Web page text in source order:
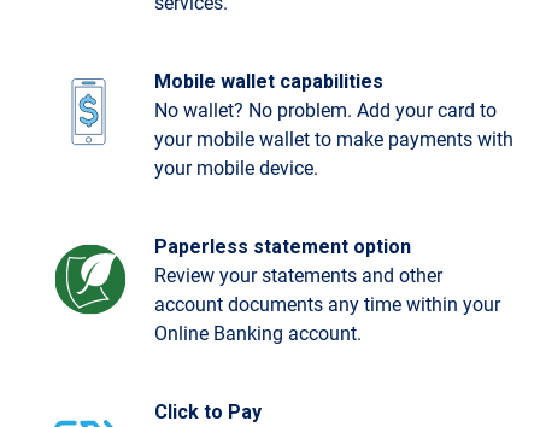
Mobile wallet capabilities
No wallet? No problem. Add your card to
your mobile wallet to make payments with
your mobile device.
Paperless statement option
Review your statements and other
account documents any time within your
Online Banking account.
Click to Pay